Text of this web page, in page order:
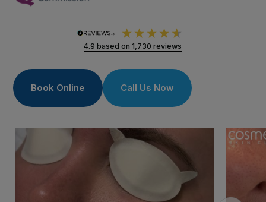
4.9 based on 1,730 reviews
Book Online Call Us Now